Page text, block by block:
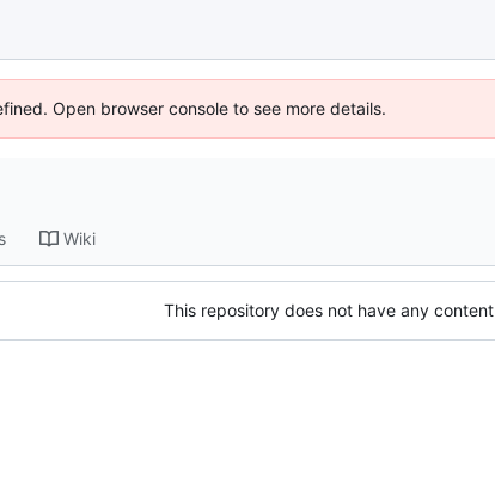
Open browser console to see more details.
Wiki
This repository does not have any